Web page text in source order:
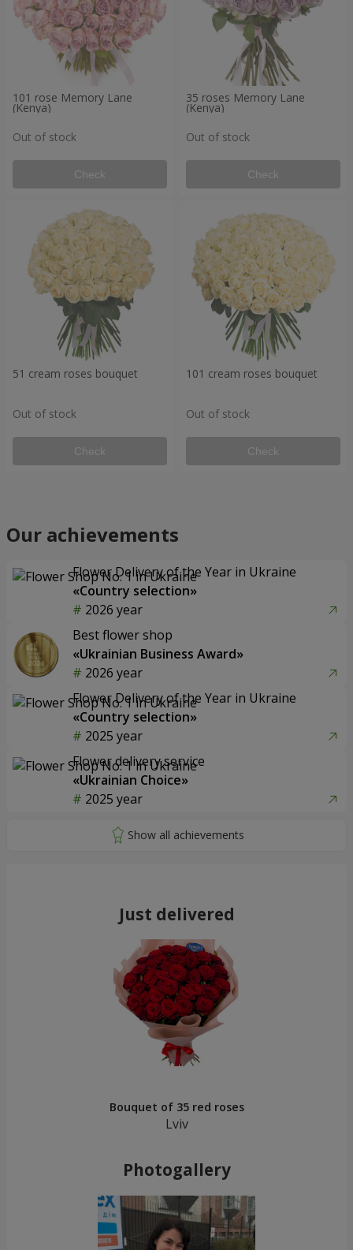
101 rose Memory Lane
(Kenya)
Out of stock
Check
35 roses Memory Lane
(Kenya)
Out of stock
Check
51 cream roses bouquet
Out of stock
Check
101 cream roses bouquet
Out of stock
Check
Our achievements
Flower Delivery of the Year in Ukraine
«Country selection»
2026 year
Best flower shop
«Ukrainian Business Award»
2026 year
Flower Delivery of the Year in Ukraine
«Country selection»
2025 year
Flower delivery service
«Ukrainian Choice»
2025 year
Just delivered
Bouquet of 35 red roses
Lviv
Photogallery